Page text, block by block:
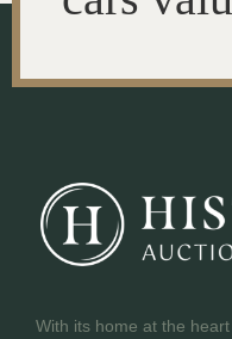
With its home at the